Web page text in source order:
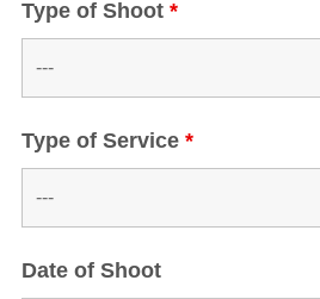
Type of Shoot*
Type of Service*
Date of Shoot